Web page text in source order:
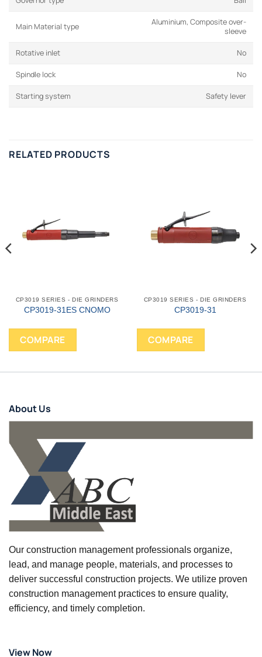
Main Material type
Aluminium, Composite over-
sleeve
Rotative inlet No
Spindle lock No
Starting system Safety lever
RELATED PRODUCTS
CP3019 SERIES - DIE GRINDERS
CP3019-31ES CNOMO
COMPARE
CP3019 SERIES - DIE GRINDERS
CP3019-31
COMPARE
About Us
Our construction management professionals organize,
lead, and manage people, materials, and processes to
deliver successful construction projects. We utilize proven
construction management practices to ensure quality,
efficiency, and timely completion.
View Now